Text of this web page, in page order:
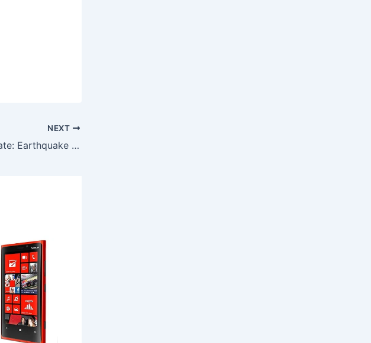
NEXT
Google Android Update: Earthquake Alert Feature to come on Android Device